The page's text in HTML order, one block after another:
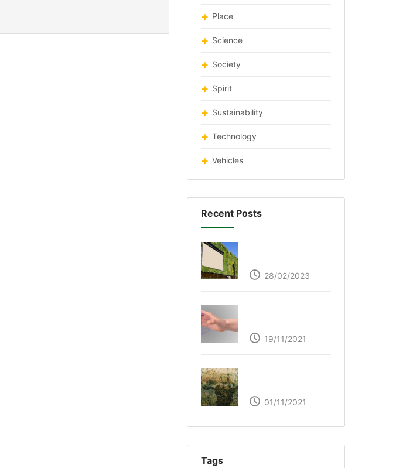
Place
Science
Society
Spirit
Sustainability
Technology
Vehicles
Recent Posts
28/02/2023
19/11/2021
01/11/2021
Tags